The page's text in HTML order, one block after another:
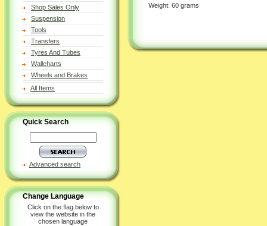
Shop Sales Only
Suspension
Tools
Transfers
Tyres And Tubes
Wallcharts
Wheels and Brakes
All Items
Quick Search
Advanced search
Change Language
Click on the flag below to
view the website in the
chosen language
Weight: 60 grams